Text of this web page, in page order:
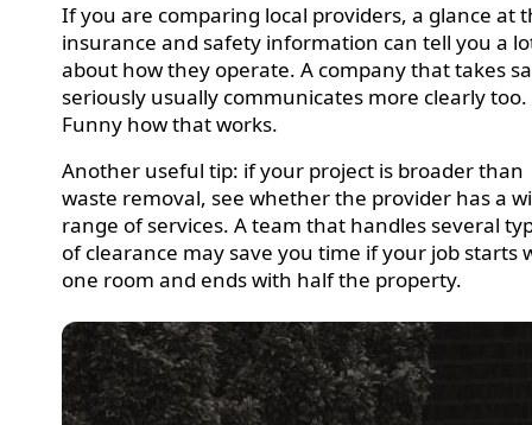
If you are comparing local providers, a glance at
insurance and safety information can tell you a
about how they operate. A company that takes
seriously usually communicates more clearly too.
Funny how that works.
Another useful tip: if your project is broader than
waste removal, see whether the provider has a
range of services. A team that handles several
of clearance may save you time if your job starts
one room and ends with half the property.